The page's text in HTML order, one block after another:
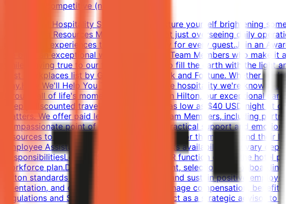
Market competitive (not disclosed)
Exceptional Hospitality Starts with YouPicture yourself brightening
As a Human Resources Manager, you're not just overseeing daily
memorable experiences that make the stay for every guest.Join an
we build an exceptional workplace for the Team Members who make
while staying true to our founding vision: to fill the earth with the light
Best Workplaces list by Great Place to Work and Fortune. Whether
way.How We'll Help You ThriveAt Hilton, the hospitality we're known
through all of life's moments. When you join Hilton, our exceptional
deeply discounted travel, with room rates as low as $40 USD/night at
matters. We offer paid leave for eligible Team Members, including
compassionate point of contact for both practical support and
resources to help our Team Members to care for themselves and
Employee Assistance Program (EAP).Benefits availability may vary
ResponsibilitiesLead and manage the full HR function during the
workforce plan.Drive end-to-end recruitment, selection, and
Hilton standards and Saudi labor law.Build and sustain positive
orientation, and development programs.Manage compensation,
regulations and Saudization requirements.Act as a strategic advisor to